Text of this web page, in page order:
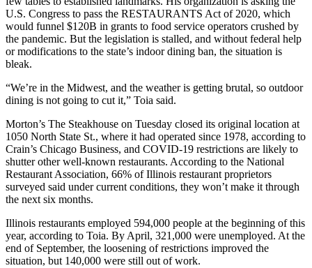
U.S. Congress to pass the RESTAURANTS Act of 2020, which
would funnel $120B in grants to food service operators crushed by
the pandemic. But the legislation is stalled, and without federal help
or modifications to the state’s indoor dining ban, the situation is
bleak.
“We’re in the Midwest, and the weather is getting brutal, so outdoor
dining is not going to cut it,” Toia said.
Morton’s The Steakhouse on Tuesday closed its original location at
1050 North State St., where it had operated since 1978, according to
Crain’s Chicago Business, and COVID-19 restrictions are likely to
shutter other well-known restaurants. According to the National
Restaurant Association, 66% of Illinois restaurant proprietors
surveyed said under current conditions, they won’t make it through
the next six months.
Illinois restaurants employed 594,000 people at the beginning of this
year, according to Toia. By April, 321,000 were unemployed. At the
end of September, the loosening of restrictions improved the
situation, but 140,000 were still out of work.